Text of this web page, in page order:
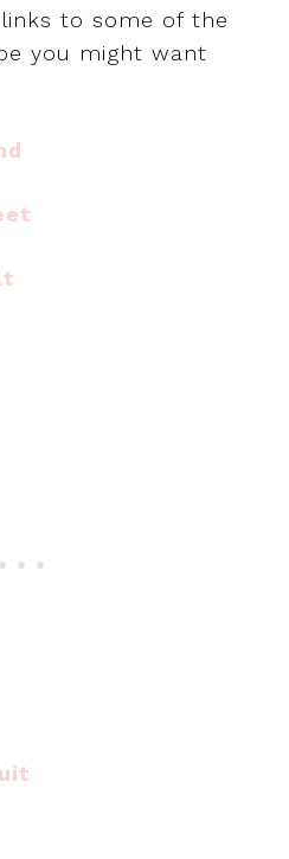
to some of the
you might want